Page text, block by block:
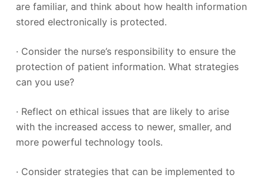
are familiar, and think about how health information
stored electronically is protected.
· Consider the nurse’s responsibility to ensure the
protection of patient information. What strategies
can you use?
· Reflect on ethical issues that are likely to arise
with the increased access to newer, smaller, and
more powerful technology tools.
· Consider strategies that can be implemented to